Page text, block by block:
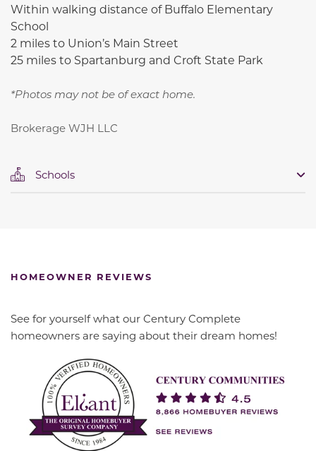
Within walking distance of Buffalo Elementary
School
2 miles to Union’s Main Street
25 miles to Spartanburg and Croft State Park
*Photos may not be of exact home.
Brokerage WJH LLC
Schools
HOMEOWNER REVIEWS
See for yourself what our Century Complete
homeowners are saying about their dream homes!